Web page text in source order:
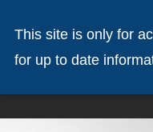
This site is only for
for up to date